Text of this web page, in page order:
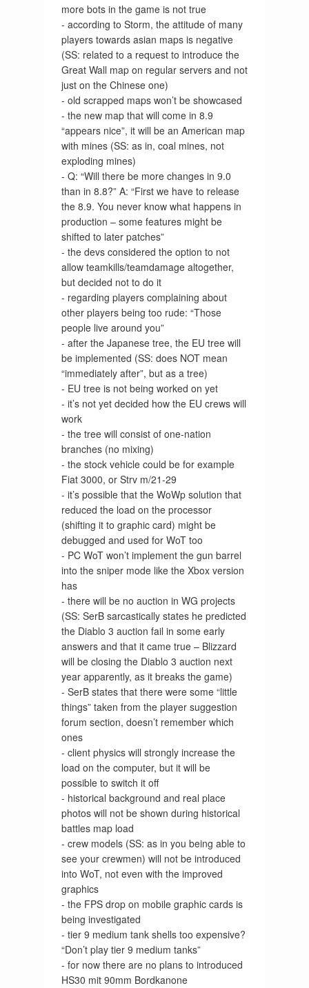
more bots in the game is not true
- according to Storm, the attitude of many
players towards asian maps is negative
(SS: related to a request to introduce the
Great Wall map on regular servers and not
just on the Chinese one)
- old scrapped maps won’t be showcased
- the new map that will come in 8.9
“appears nice”, it will be an American map
with mines (SS: as in, coal mines, not
exploding mines)
- Q: “Will there be more changes in 9.0
than in 8.8?” A: “First we have to release
the 8.9. You never know what happens in
production – some features might be
shifted to later patches”
- the devs considered the option to not
allow teamkills/teamdamage altogether,
but decided not to do it
- regarding players complaining about
other players being too rude: “Those
people live around you”
- after the Japanese tree, the EU tree will
be implemented (SS: does NOT mean
“immediately after”, but as a tree)
- EU tree is not being worked on yet
- it’s not yet decided how the EU crews will
work
- the tree will consist of one-nation
branches (no mixing)
- the stock vehicle could be for example
Fiat 3000, or Strv m/21-29
- it’s possible that the WoWp solution that
reduced the load on the processor
(shifting it to graphic card) might be
debugged and used for WoT too
- PC WoT won’t implement the gun barrel
into the sniper mode like the Xbox version
has
- there will be no auction in WG projects
(SS: SerB sarcastically states he predicted
the Diablo 3 auction fail in some early
answers and that it came true – Blizzard
will be closing the Diablo 3 auction next
year apparently, as it breaks the game)
- SerB states that there were some “little
things” taken from the player suggestion
forum section, doesn’t remember which
ones
- client physics will strongly increase the
load on the computer, but it will be
possible to switch it off
- historical background and real place
photos will not be shown during historical
battles map load
- crew models (SS: as in you being able to
see your crewmen) will not be introduced
into WoT, not even with the improved
graphics
- the FPS drop on mobile graphic cards is
being investigated
- tier 9 medium tank shells too expensive?
“Don’t play tier 9 medium tanks”
- for now there are no plans to introduced
HS30 mit 90mm Bordkanone